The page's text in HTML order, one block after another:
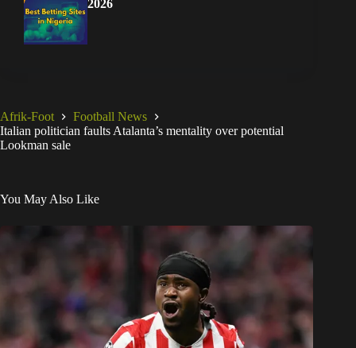
2026
Afrik-Foot
Football News
Italian politician faults Atalanta’s mentality over potential
Lookman sale
You May Also Like